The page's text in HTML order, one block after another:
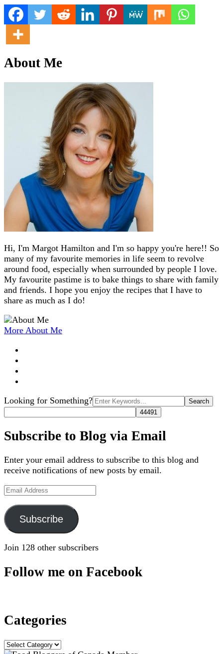
About Me
Hi, I'm Margot Hamilton and I'm so happy you're here!! So
many of my favourite memories in life seem to revolve
around food, especially when surrounded by people I love.
My favourite pastime is to bake things to share with family
and friends. I hope you enjoy the recipes that I have to
share as much as I do!
More About Me
Search
for:
Looking for Something?
Subscribe to Blog via Email
Enter your email address to subscribe to this blog and
receive notifications of new posts by email.
Email
Subscribe
Join 128 other subscribers
Follow me on Facebook
Categories
Categories